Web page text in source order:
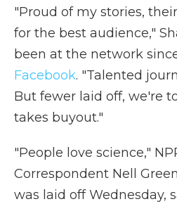
"Proud of my stories,
for the best audience,"
been at the network
Facebook. "Talented
But fewer laid off, we're
takes buyout."
"People love science,"
Correspondent Nell
was laid off Wednesday,